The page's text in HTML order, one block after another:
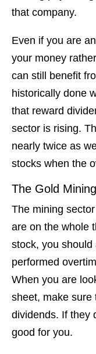
that company.
Even if you are
your money
can still benefit
historically done
that reward
sector is rising.
nearly twice as
stocks when the
The Gold
The mining
are on the whole
stock, you
performed
When you are
sheet, make sure
dividends. If they
good for you.